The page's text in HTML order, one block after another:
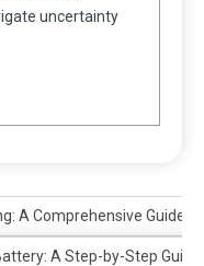
uncertainty
A Comprehensive Guide
A Step-by-Step Guide